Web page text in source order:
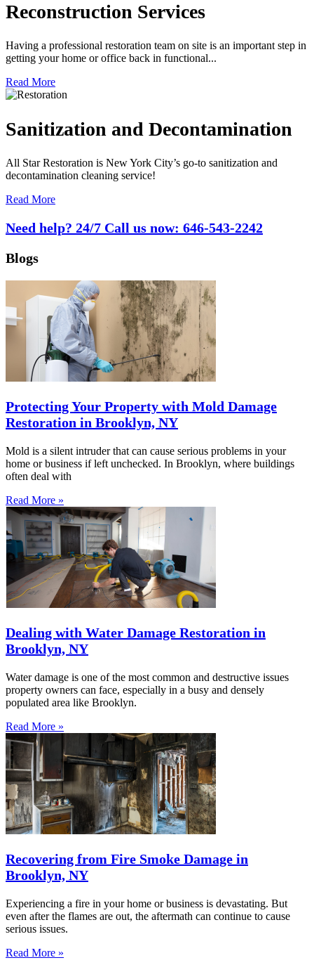
Reconstruction Services
Having a professional restoration team on site is an important step in
getting your home or office back in functional...
Read More
Sanitization and Decontamination
All Star Restoration is New York City’s go-to sanitization and
decontamination cleaning service!
Read More
Need help? 24/7 Call us now: 646-543-2242
Blogs
Protecting Your Property with Mold Damage
Restoration in Brooklyn, NY
Mold is a silent intruder that can cause serious problems in your
home or business if left unchecked. In Brooklyn, where buildings
often deal with
Read More »
Dealing with Water Damage Restoration in
Brooklyn, NY
Water damage is one of the most common and destructive issues
property owners can face, especially in a busy and densely
populated area like Brooklyn.
Read More »
Recovering from Fire Smoke Damage in
Brooklyn, NY
Experiencing a fire in your home or business is devastating. But
even after the flames are out, the aftermath can continue to cause
serious issues.
Read More »